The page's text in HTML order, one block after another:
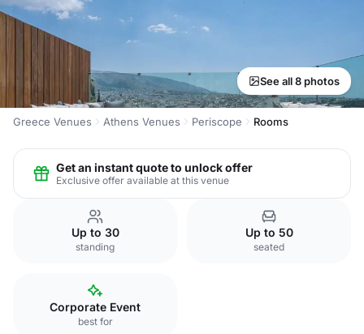
See all 8 photos
Greece Venues Athens Venues Periscope Rooms
Get an instant quote to unlock offer
Exclusive offer available at this venue
Up to 30
standing
Up to 50
seated
Corporate Event
best for